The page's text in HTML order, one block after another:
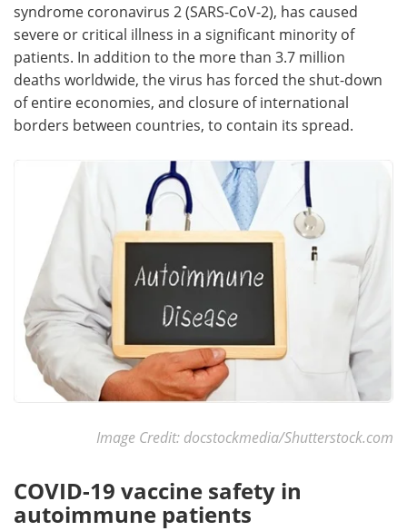
Meet the Team Advertise
Search Become a Member
syndrome coronavirus 2 (SARS-CoV-2), has caused
severe or critical illness in a significant minority of
patients. In addition to the more than 3.7 million
deaths worldwide, the virus has forced the shut-down
of entire economies, and closure of international
borders between countries, to contain its spread.
Image Credit: docstockmedia/Shutterstock.com
COVID-19 vaccine safety in
autoimmune patients